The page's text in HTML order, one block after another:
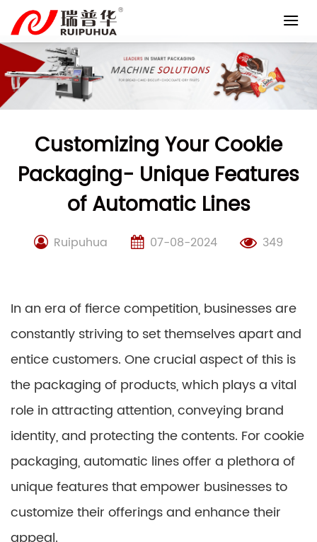
content
Customizing Your Cookie
Packaging- Unique Features
of Automatic Lines
Ruipuhua 07-08-2024 349
In an era of fierce competition, businesses are
constantly striving to set themselves apart and
entice customers. One crucial aspect of this is
the packaging of products, which plays a vital
role in attracting attention, conveying brand
identity, and protecting the contents. For cookie
packaging, automatic lines offer a plethora of
unique features that empower businesses to
customize their offerings and enhance their